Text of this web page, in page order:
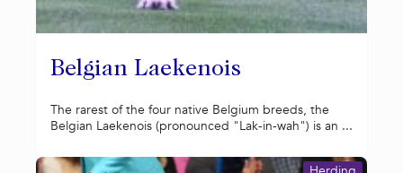
Belgian Laekenois
The rarest of the four native Belgium breeds, the
Belgian Laekenois (pronounced "Lak-in-wah") is an ...